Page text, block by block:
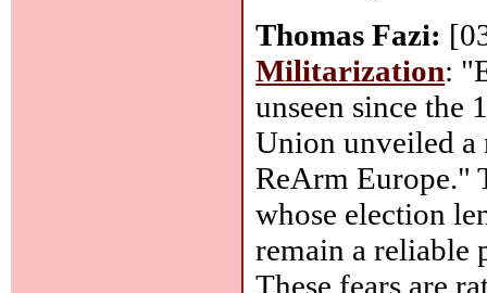
Thomas Fazi:
Militarization:
unseen since the
Union unveiled a
ReArm Europe."
whose election
remain a reliable
These fears are